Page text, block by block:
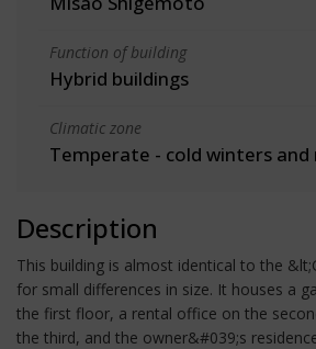
Function of building
Hybrid buildings
Climatic zone
Temperate - cold winters and
Description
This building is almost identical to the
for small differences in size. It houses a
the first floor, a rental office on the
the third, and the owner&#039;s